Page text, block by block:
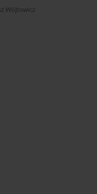
Wójtowicz